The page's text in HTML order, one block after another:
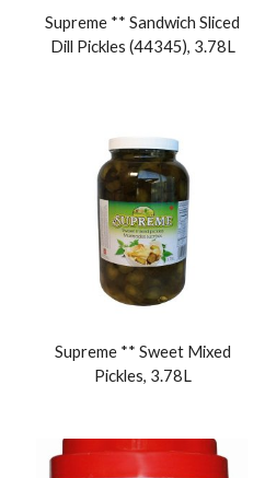
Supreme ** Sandwich Sliced
Dill Pickles (44345), 3.78L
Supreme ** Sweet Mixed
Pickles, 3.78L